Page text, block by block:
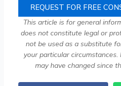
REQUEST FOR FREE
This article is for general
does not constitute legal or
not be used as a substitute
your particular
may have changed since